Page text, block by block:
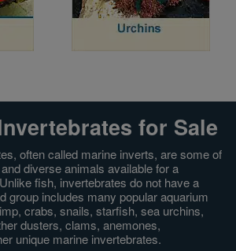
for Sale
often called marine inverts, are some of
diverse animals available for a
fish, invertebrates do not have a
group includes many popular aquarium
crabs, snails, starfish, sea urchins,
dusters, clams, anemones,
unique marine invertebrates.